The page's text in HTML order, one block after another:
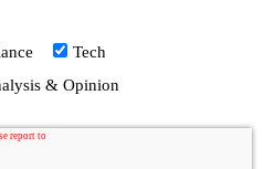
Tech
& Opinion